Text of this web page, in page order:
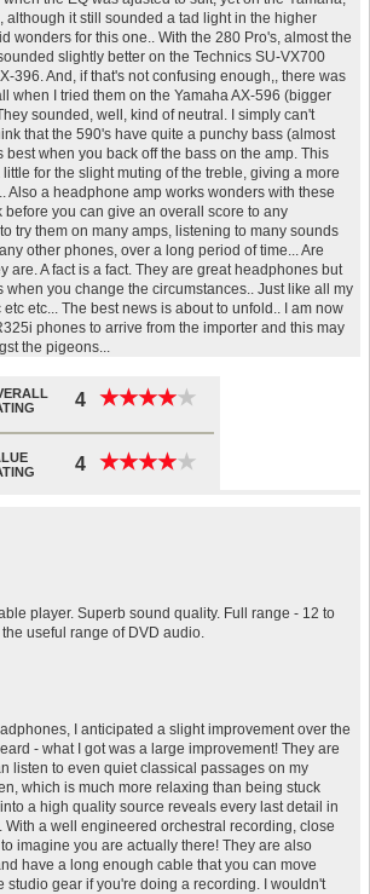
although it still sounded a tad light in the higher
wonders for this one.. With the 280 Pro's, almost the
slightly better on the Technics SU-VX700
396. And, if that's not confusing enough,, there was
when I tried them on the Yamaha AX-596 (bigger
sounded, well, kind of neutral. I simply can't
that the 590's have quite a punchy bass (almost
when you back off the bass on the amp. This
for the slight muting of the treble, giving a more
Also a headphone amp works wonders with these
before you can give an overall score to any
try them on many amps, listening to many sounds
other phones, over a long period of time... Are
are. A fact is a fact. They are great headphones but
when you change the circumstances.. Just like all my
etc... The best news is about to unfold.. I am now
phones to arrive from the importer and this may
the pigeons...
4 ★★★★★
★★★★★
4 ★★★★★
★★★★★
player. Superb sound quality. Full range - 12 to
useful range of DVD audio.
I anticipated a slight improvement over the
- what I got was a large improvement! They are
listen to even quiet classical passages on my
which is much more relaxing than being stuck
a high quality source reveals every last detail in
With a well engineered orchestral recording, close
imagine you are actually there! They are also
have a long enough cable that you can move
studio gear if you're doing a recording. I wouldn't